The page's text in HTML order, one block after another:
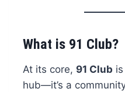
What is 91 Club?
At its core, 91 Club
hub—it’s a